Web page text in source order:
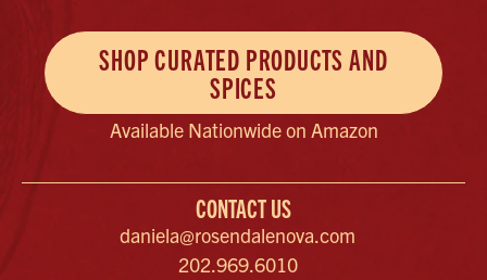
SHOP CURATED PRODUCTS AND
SPICES
Available Nationwide on Amazon
CONTACT US
daniela@rosendalenova.com
202.969.6010